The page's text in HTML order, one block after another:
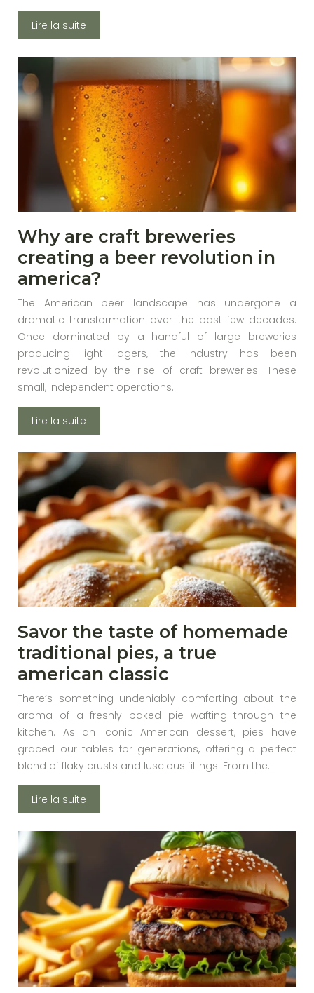
Lire la suite
Why are craft breweries
creating a beer revolution in
america?
The American beer landscape has undergone a
dramatic transformation over the past few decades.
Once dominated by a handful of large breweries
producing light lagers, the industry has been
revolutionized by the rise of craft breweries. These
small, independent operations…
Lire la suite
Savor the taste of homemade
traditional pies, a true
american classic
There’s something undeniably comforting about the
aroma of a freshly baked pie wafting through the
kitchen. As an iconic American dessert, pies have
graced our tables for generations, offering a perfect
blend of flaky crusts and luscious fillings. From the…
Lire la suite